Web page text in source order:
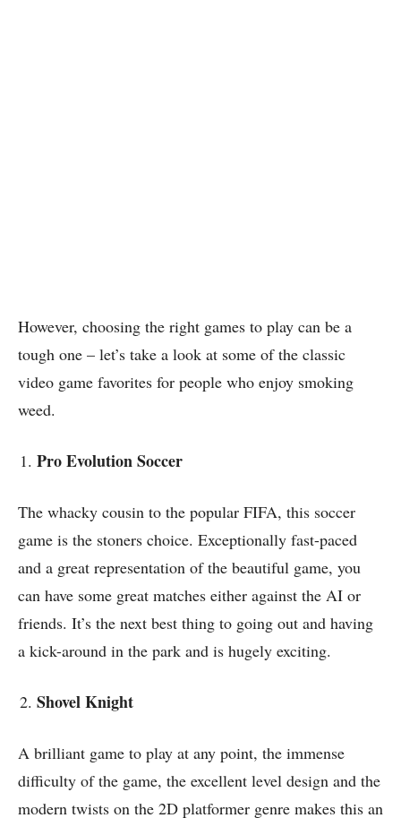
However, choosing the right games to play can be a
tough one – let’s take a look at some of the classic
video game favorites for people who enjoy smoking
weed.
Pro Evolution Soccer
The whacky cousin to the popular FIFA, this soccer
game is the stoners choice. Exceptionally fast-paced
and a great representation of the beautiful game, you
can have some great matches either against the AI or
friends. It’s the next best thing to going out and having
a kick-around in the park and is hugely exciting.
Shovel Knight
A brilliant game to play at any point, the immense
difficulty of the game, the excellent level design and the
modern twists on the 2D platformer genre makes this an